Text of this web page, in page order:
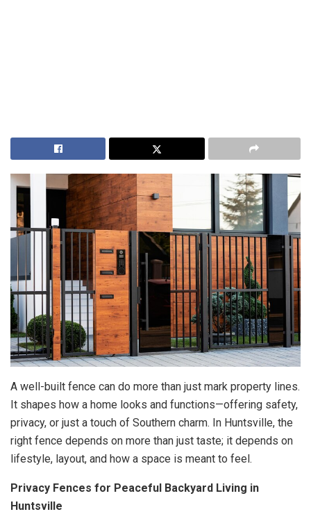
A well-built fence can do more than just mark property lines.
It shapes how a home looks and functions—offering safety,
privacy, or just a touch of Southern charm. In Huntsville, the
right fence depends on more than just taste; it depends on
lifestyle, layout, and how a space is meant to feel.
Privacy Fences for Peaceful Backyard Living in
Huntsville